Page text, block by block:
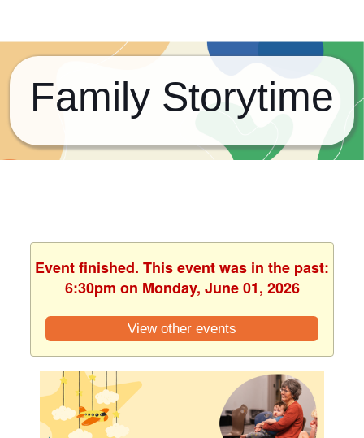
Family Storytime
Event finished. This event was in the past:
6:30pm on Monday, June 01, 2026
View other events